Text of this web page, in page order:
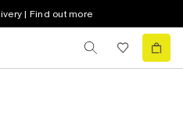
| Find out more